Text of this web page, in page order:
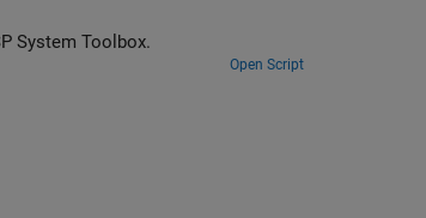
Time and DSP System Toolbox.
Open Script